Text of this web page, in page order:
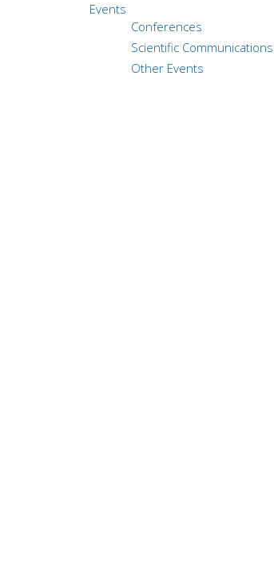
Events
Conferences
Scientific Communications
Other Events